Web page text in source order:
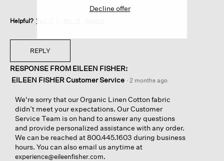
Helpful? Yes ·
REPLY
RESPONSE FROM EILEEN FISHER:
EILEEN FISHER Customer Service · 2 months ago
We're sorry that our Organic Linen Cotton fabric
didn’t meet your expectations. Our Customer
Service Team is on hand to answer any questions
and provide personalized assistance with any order.
We can be reached at 800.445.1603 during business
hours. You can also email us anytime at
experience@eileenfisher.com.
Decline offer